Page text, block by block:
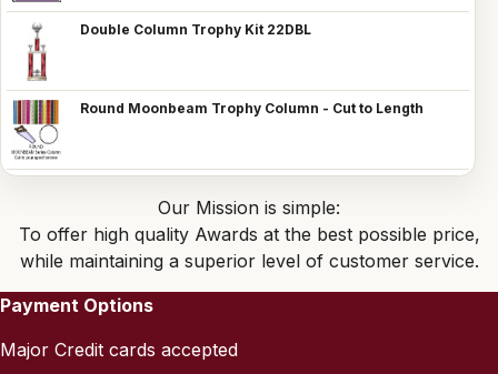
Double Column Trophy Kit 22DBL
Round Moonbeam Trophy Column - Cut to Length
Our Mission is simple:
To offer high quality Awards at the best possible price,
while maintaining a superior level of customer service.
Payment Options
Major Credit cards accepted